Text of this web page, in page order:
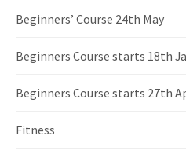
Beginners’ Course 24th May
Beginners Course starts 18th
Beginners Course starts 27th
Fitness